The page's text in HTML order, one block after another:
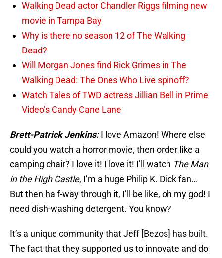
Walking Dead actor Chandler Riggs filming new
movie in Tampa Bay
Why is there no season 12 of The Walking
Dead?
Will Morgan Jones find Rick Grimes in The
Walking Dead: The Ones Who Live spinoff?
Watch Tales of TWD actress Jillian Bell in Prime
Video’s Candy Cane Lane
Brett-Patrick Jenkins:I love Amazon! Where else
could you watch a horror movie, then order like a
camping chair? I love it! I love it! I’ll watch The Man
in the High Castle, I’m a huge Philip K. Dick fan…
But then half-way through it, I’ll be like, oh my god! I
need dish-washing detergent. You know?
It’s a unique community that Jeff [Bezos] has built.
The fact that they supported us to innovate and do